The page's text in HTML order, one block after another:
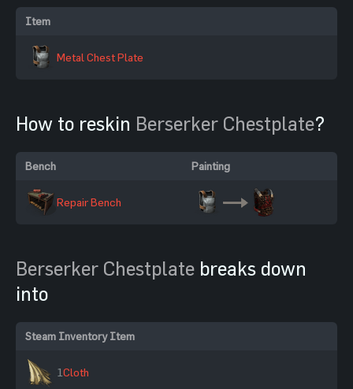
Item
Metal Chest Plate
How to reskin Berserker Chestplate?
Bench Painting
Repair Bench
Berserker Chestplate breaks down
into
Steam Inventory Item
1Cloth